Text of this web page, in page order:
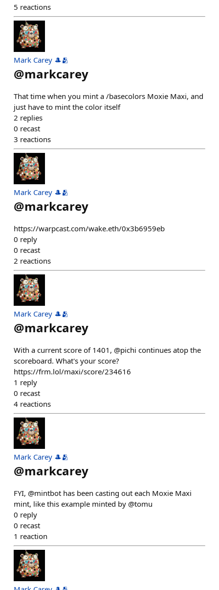
5 reactions
Mark Carey 🎩🫂
@markcarey
That time when you mint a /basecolors Moxie Maxi, and
just have to mint the color itself
2 replies
0 recast
3 reactions
Mark Carey 🎩🫂
@markcarey
https://warpcast.com/wake.eth/0x3b6959eb
0 reply
0 recast
2 reactions
Mark Carey 🎩🫂
@markcarey
With a current score of 1401, @pichi continues atop the
scoreboard. What's your score?
https://frm.lol/maxi/score/234616
1 reply
0 recast
4 reactions
Mark Carey 🎩🫂
@markcarey
FYI, @mintbot has been casting out each Moxie Maxi
mint, like this example minted by @tomu
0 reply
0 recast
1 reaction